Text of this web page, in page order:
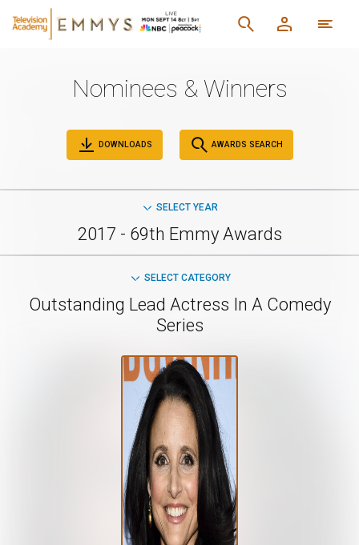
Nominees & Winners
DOWNLOADS AWARDS SEARCH
SELECT YEAR
2017 - 69th Emmy Awards
SELECT CATEGORY
Outstanding Lead Actress In A Comedy
Series